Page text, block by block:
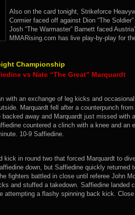
Also on the card tonight, Strikeforce
Cormier faced off against Dion “The
Josh “The Warmaster” Barnett faced
MMARising.com has live play-by-play for
Championship
vs Nate “The Great” Marquardt
with an exchange of leg kicks and
Marquardt fell after a counterpunch
away and Marquardt just missed with
countered a clinch with a knee and an
10-9 Saffiedine.
kick in round two that forced Marquardt to
down, but Saffiedine quickly returned
fighters battled in close until referee John
and stuffed a takedown. Saffiedine landed
attempting a flashy spinning back kick.